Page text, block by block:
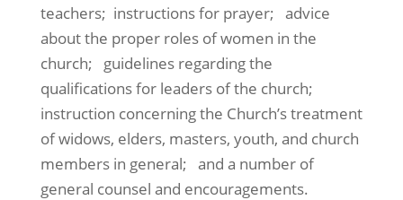
teachers; instructions for prayer; advice
about the proper roles of women in the
church; guidelines regarding the
qualifications for leaders of the church;
instruction concerning the Church’s treatment
of widows, elders, masters, youth, and church
members in general; and a number of
general counsel and encouragements.